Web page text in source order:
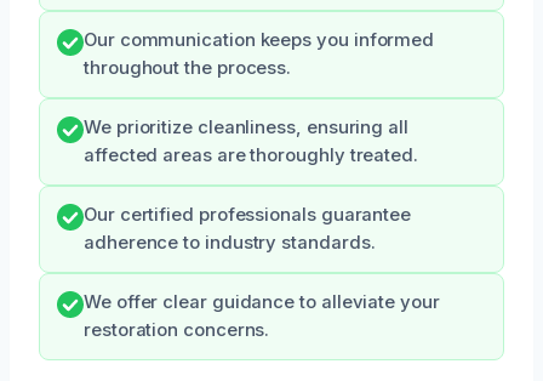
Our communication keeps you informed
throughout the process.
We prioritize cleanliness, ensuring all
affected areas are thoroughly treated.
Our certified professionals guarantee
adherence to industry standards.
We offer clear guidance to alleviate your
restoration concerns.